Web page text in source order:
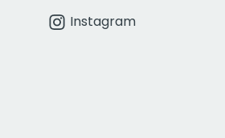
Instagram